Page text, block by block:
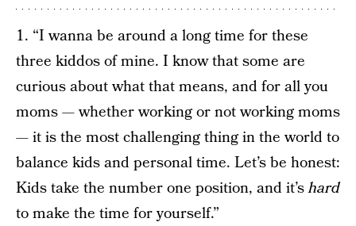
1. “I wanna be around a long time for these
three kiddos of mine. I know that some are
curious about what that means, and for all you
moms — whether working or not working moms
— it is the most challenging thing in the world to
balance kids and personal time. Let’s be honest:
Kids take the number one position, and it’shard
to make the time for yourself.”